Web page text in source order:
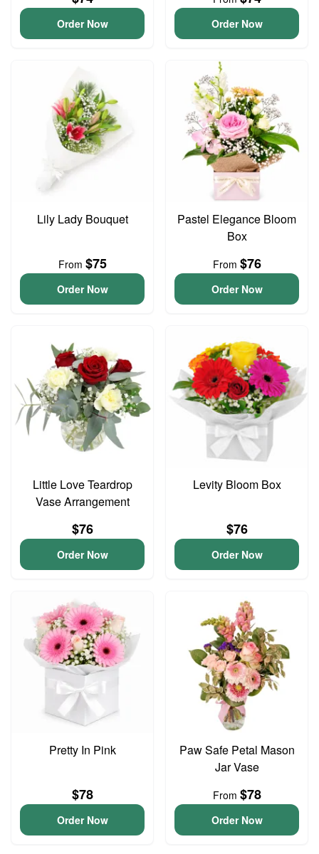
Order Now Order Now
Lily Lady Bouquet
From $75
Order Now
Pastel Elegance Bloom
Box
From $76
Order Now
Little Love Teardrop
Vase Arrangement
$76
Order Now
Levity Bloom Box
$76
Order Now
Pretty In Pink
$78
Order Now
Paw Safe Petal Mason
Jar Vase
From $78
Order Now